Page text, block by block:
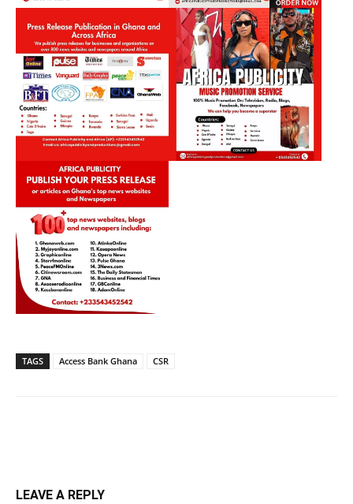
TAGS Access Bank Ghana CSR
LEAVE A REPLY